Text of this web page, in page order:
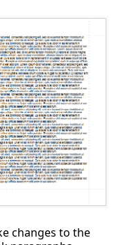
changes to the